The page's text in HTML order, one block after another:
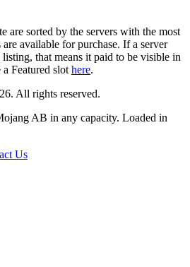
are sorted by the servers with the most
available for purchase. If a server
that means it paid to be visible in
a Featured slot here.
All rights reserved.
AB in any capacity. Loaded in
Us